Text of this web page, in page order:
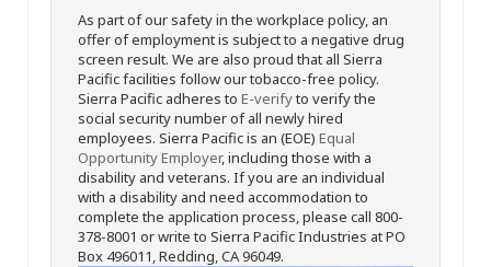
As part of our safety in the workplace policy, an
offer of employment is subject to a negative drug
screen result. We are also proud that all Sierra
Pacific facilities follow our tobacco-free policy.
Sierra Pacific adheres to E-verifyto verify the
social security number of all newly hired
employees. Sierra Pacific is an (EOE) Equal
Opportunity Employer, including those with a
disability and veterans. If you are an individual
with a disability and need accommodation to
complete the application process, please call 800-
378-8001 or write to Sierra Pacific Industries at PO
Box 496011, Redding, CA 96049.